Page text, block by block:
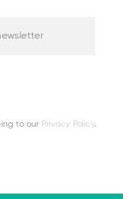
to our Privacy Policy.